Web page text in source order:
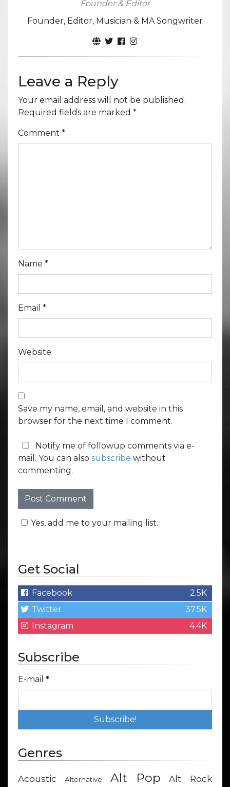
Founder & Editor
Founder, Editor, Musician & MA Songwriter
Leave a Reply
Your email address will not be published.
Required fields are marked *
Comment *
Name *
Email *
Website
Save my name, email, and website in this
browser for the next time I comment.
Notify me of followup comments via e-
mail. You can also subscribe without
commenting.
Yes, add me to your mailing list.
Get Social
Facebook
2.5K
Twitter
37.5K
Instagram
4.4K
Subscribe
E-mail *
Genres
Acoustic Alternative Alt Pop Alt Rock